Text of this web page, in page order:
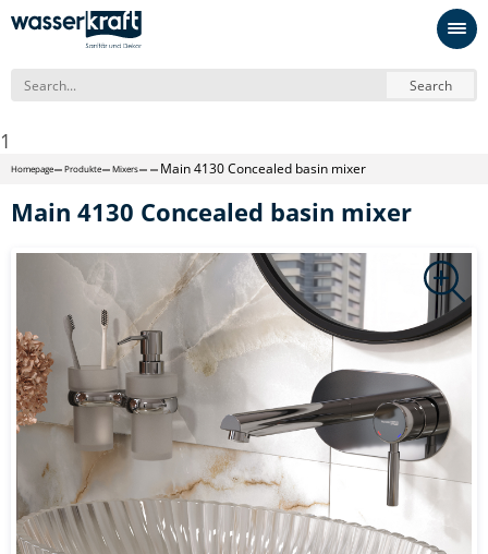
Search
1
Homepage Produkte Mixers Main 4130 Concealed basin mixer
Main 4130 Concealed basin mixer